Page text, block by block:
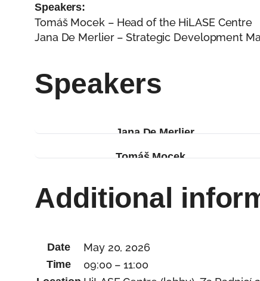
Speakers:
Tomáš Mocek – Head of the HiLASE Centre
Jana De Merlier – Strategic Development
Speakers
Jana De Merlier
Jana De Merlier has 20
Brain4Industry Academy.
Tomáš Mocek
built an application-
advancing high-power laser
Additional
Date May 20, 2026
Time 09:00 – 11:00